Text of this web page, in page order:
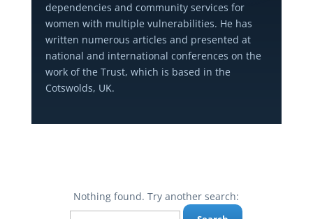
dependencies and community services for
women with multiple vulnerabilities. He has
written numerous articles and presented at
national and international conferences on the
work of the Trust, which is based in the
Cotswolds, UK.
Nothing found. Try another search:
Search